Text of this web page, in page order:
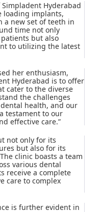
Hyderabad
loading implants,
a new set of teeth in
time not only
but also
to utilizing the latest
her enthusiasm,
Hyderabad is to offer
cater to the diverse
the challenges
health, and our
testament to our
effective care.”
not only for its
but also for its
clinic boasts a team
various dental
receive a complete
care to complex
is further evident in